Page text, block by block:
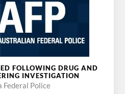
FOLLOWING DRUG AND
INVESTIGATION
Federal Police